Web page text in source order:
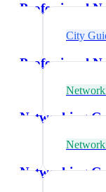
Professional
City
Professional
Networking
Networking